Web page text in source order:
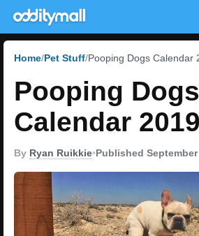
Home Pet Stuff Pooping Dogs Calendar
Pooping Dogs
Calendar 2019
By Ryan Ruikkie•Published September